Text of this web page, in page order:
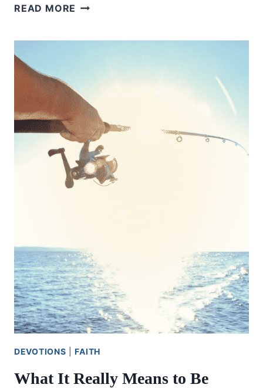
READ MORE REMEMBERING
THROUGH
REMINDERS
DEVOTIONS |FAITH
What It Really Means to Be